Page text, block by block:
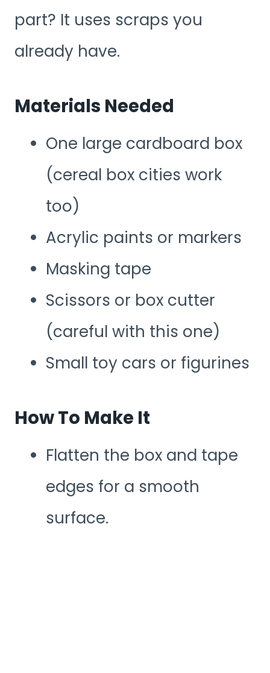
part? It uses scraps you
already have.
Materials Needed
One large cardboard box
(cereal box cities work
too)
Acrylic paints or markers
Masking tape
Scissors or box cutter
(careful with this one)
Small toy cars or figurines
How To Make It
Flatten the box and tape
edges for a smooth
surface.